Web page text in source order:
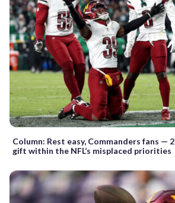
Column: Rest easy, Commanders fans —
gift within the NFL’s misplaced priorities